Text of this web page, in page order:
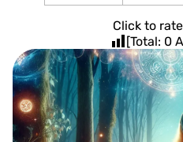
Click to
[Total: 0